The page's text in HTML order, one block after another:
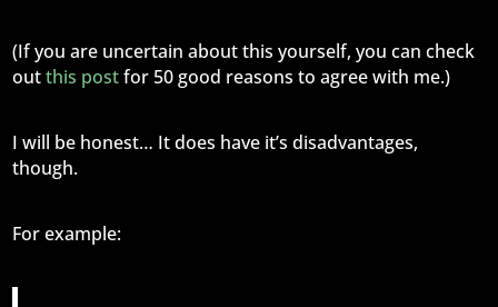
(If you are uncertain about this yourself, you can check
outthis postfor 50 good reasons to agree with me.)
I will be honest… It does have it’s disadvantages,
though.
For example: